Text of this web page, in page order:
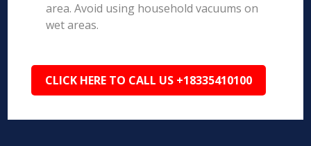
area. Avoid using household vacuums on
wet areas.
CLICK HERE TO CALL US +18335410100